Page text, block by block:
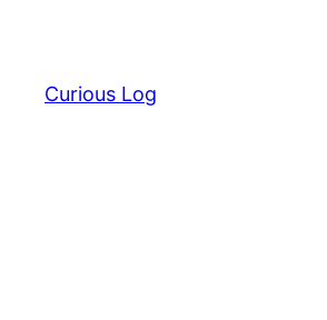
content
Curious Log